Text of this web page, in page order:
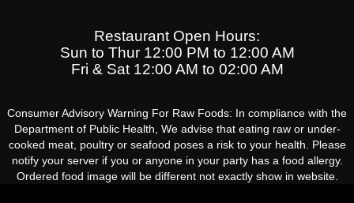
Restaurant Open Hours:
Sun to Thur 12:00 PM to 12:00 AM
Fri & Sat 12:00 AM to 02:00 AM
Consumer Advisory Warning For Raw Foods: In compliance with the
Department of Public Health, We advise that eating raw or under-
cooked meat, poultry or seafood poses a risk to your health. Please
notify your server if you or anyone in your party has a food allergy.
Ordered food image will be different not exactly show in website.